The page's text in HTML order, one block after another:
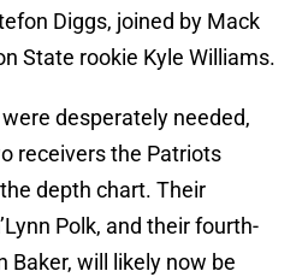
Diggs, joined by Mack
State rookie Kyle Williams.
desperately needed,
receivers the Patriots
depth chart. Their
Polk, and their fourth-
Baker, will likely now be